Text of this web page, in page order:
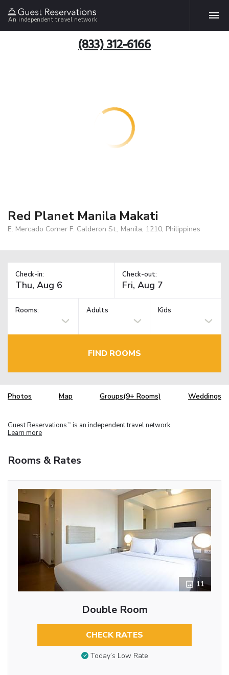
An independent travel network
(833) 312-6166
Red Planet Manila Makati
E. Mercado Corner F. Calderon St., Manila, 1210, Philippines
Check-in: Check-out:
Rooms: Adults Kids
FIND ROOMS
Photos Map Groups(9+ Rooms) Weddings
Guest Reservations TM is an independent travel network.
Learn more
Rooms & Rates
11
Double Room
CHECK RATES
Today’s Low Rate